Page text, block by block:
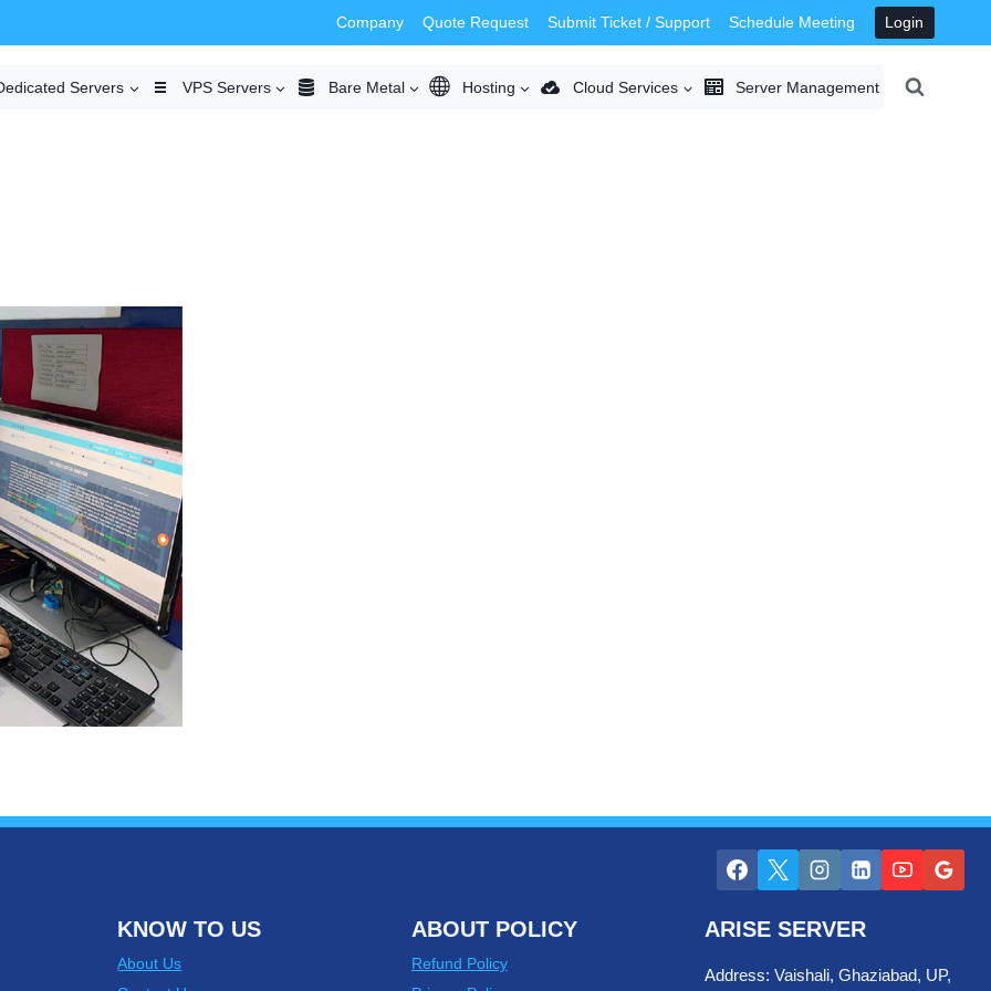
Company Quote Request Submit Ticket / Support Schedule Meeting Login
Servers VPS Servers Bare Metal Hosting Cloud Services Server Management
KNOW TO US
About Us
ABOUT POLICY
Refund Policy
ARISE SERVER
Address: Vaishali, Ghaziabad, UP,